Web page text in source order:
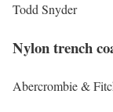
Todd Snyder
Nylon trench
Abercrombie &